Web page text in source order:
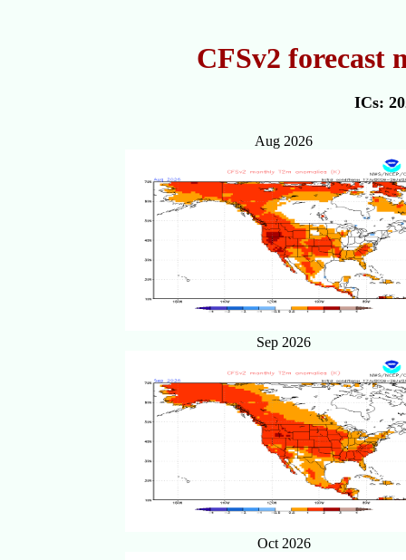
CFSv2 forecast
ICs:
Aug 2026
Sep 2026
Oct 2026